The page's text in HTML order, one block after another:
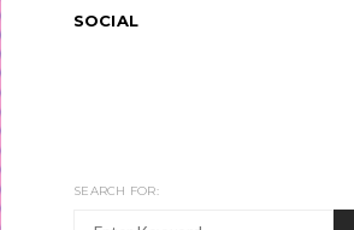
SOCIAL
SEARCH FOR: